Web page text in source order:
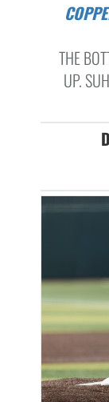
COPPELL COWBOYS VS. L.D. BELL BLUE
THE
UP.